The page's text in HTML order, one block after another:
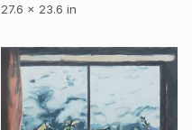
27.6 x 23.6 in